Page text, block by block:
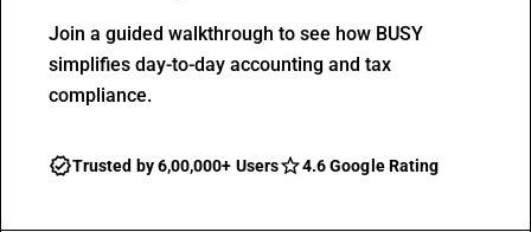
Join a guided walkthrough to see how BUSY
simplifies day-to-day accounting and tax
compliance.
Trusted by 6,00,000+ Users 4.6 Google Rating